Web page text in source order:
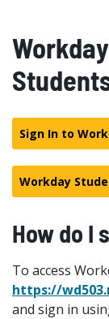
Sign In to
Workday
How do I
To access
https://
and sign in